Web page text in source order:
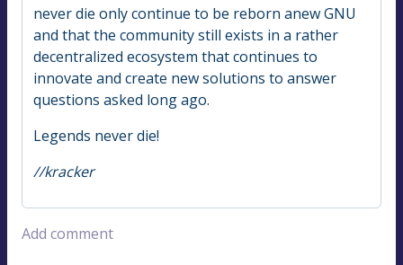
never die only continue to be reborn anew GNU
and that the community still exists in a rather
decentralized ecosystem that continues to
innovate and create new solutions to answer
questions asked long ago.
Legends never die!
//kracker
Add comment